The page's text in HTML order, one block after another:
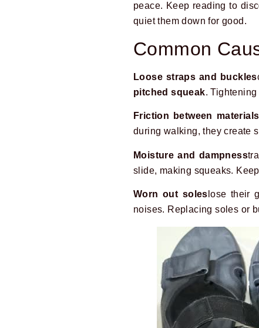
peace. Keep reading to
quiet them down for good.
Common
Loose straps and buckles
pitched squeak.
Friction between materials
during walking, they create
Moisture and dampness
slide, making squeaks.
Worn out soles lose their
noises. Replacing soles or